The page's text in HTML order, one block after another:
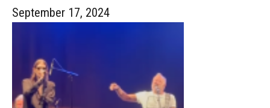
September 17, 2024